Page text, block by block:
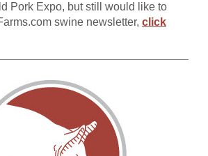
Pork Expo, but still would like to
swine newsletter, click